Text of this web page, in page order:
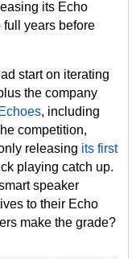
its Echo
full years before
start on iterating
the company
, including
competition,
releasing its first
playing catch up.
speaker
to their Echo
make the grade?